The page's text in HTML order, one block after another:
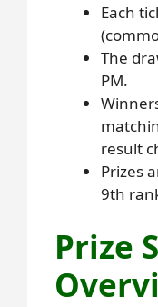
Each
The
PM.
result
Prizes
9th
Prize